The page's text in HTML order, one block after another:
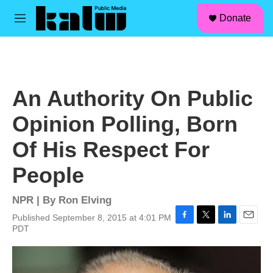
Skip to main content
M
Donate
An Authority On Public
Opinion Polling, Born
Of His Respect For
People
NPR | By Ron Elving
Published September 8, 2015 at 4:01 PM
PDT